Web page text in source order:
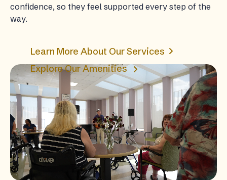
confidence, so they feel supported every step of the
way.
Learn More About Our Services
Explore Our Amenities